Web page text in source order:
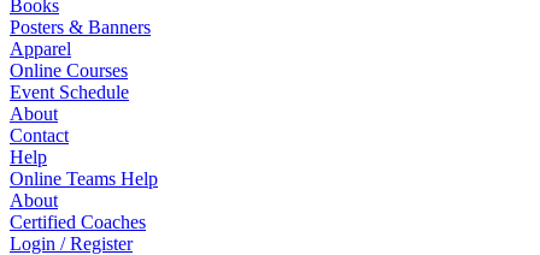
Books
Posters & Banners
Apparel
Online Courses
Event Schedule
About
Contact
Help
Online Teams Help
About
Certified Coaches
Login / Register